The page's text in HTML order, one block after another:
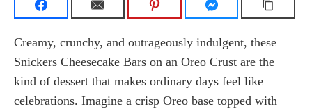
Creamy, crunchy, and outrageously indulgent, these
Snickers Cheesecake Bars on an Oreo Crust are the
kind of dessert that makes ordinary days feel like
celebrations. Imagine a crisp Oreo base topped with